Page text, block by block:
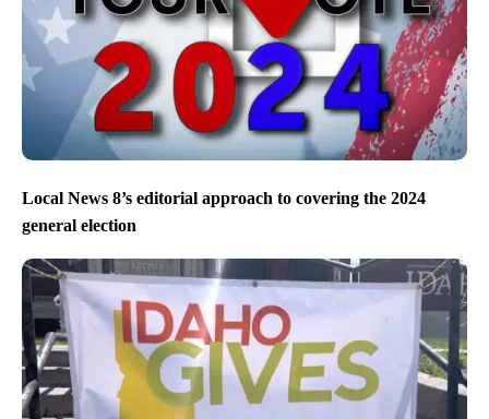
Local News 8’s editorial approach to covering the 2024
general election